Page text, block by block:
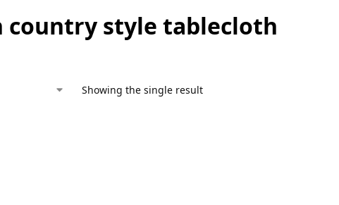
country style tablecloth
Showing the single result